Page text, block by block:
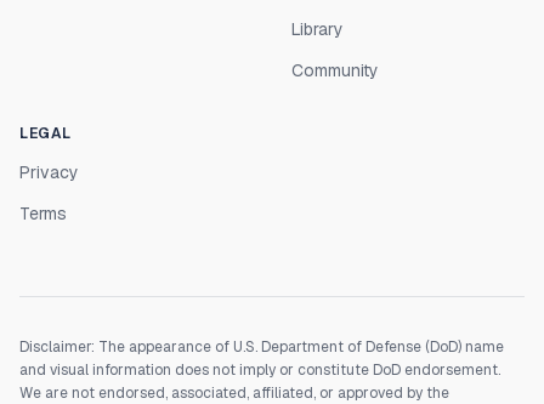
Library
Community
LEGAL
Privacy
Terms
Disclaimer: The appearance of U.S. Department of Defense (DoD) name
and visual information does not imply or constitute DoD endorsement.
We are not endorsed, associated, affiliated, or approved by the